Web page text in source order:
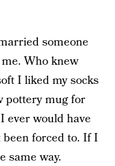
someone
Who knew
I liked my socks
pottery mug for
ever would have
forced to. If I
same way.